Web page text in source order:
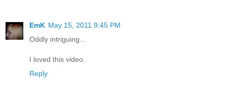
EmK May 15, 2011 9:45 PM
Oddly intriguing...
I loved this video.
Reply